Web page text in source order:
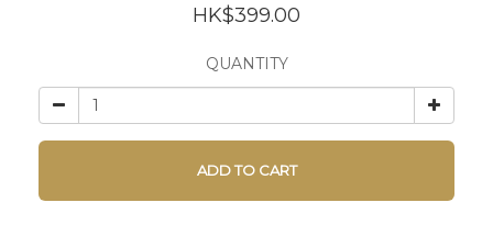
HK$399.00
QUANTITY
ADD TO CART